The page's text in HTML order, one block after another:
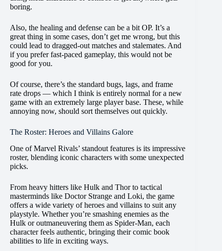
boring.
Also, the healing and defense can be a bit OP. It’s a
great thing in some cases, don’t get me wrong, but this
could lead to dragged-out matches and stalemates. And
if you prefer fast-paced gameplay, this would not be
good for you.
Of course, there’s the standard bugs, lags, and frame
rate drops — which I think is entirely normal for a new
game with an extremely large player base. These, while
annoying now, should sort themselves out quickly.
The Roster: Heroes and Villains Galore
One of Marvel Rivals’ standout features is its impressive
roster, blending iconic characters with some unexpected
picks.
From heavy hitters like Hulk and Thor to tactical
masterminds like Doctor Strange and Loki, the game
offers a wide variety of heroes and villains to suit any
playstyle. Whether you’re smashing enemies as the
Hulk or outmaneuvering them as Spider-Man, each
character feels authentic, bringing their comic book
abilities to life in exciting ways​.